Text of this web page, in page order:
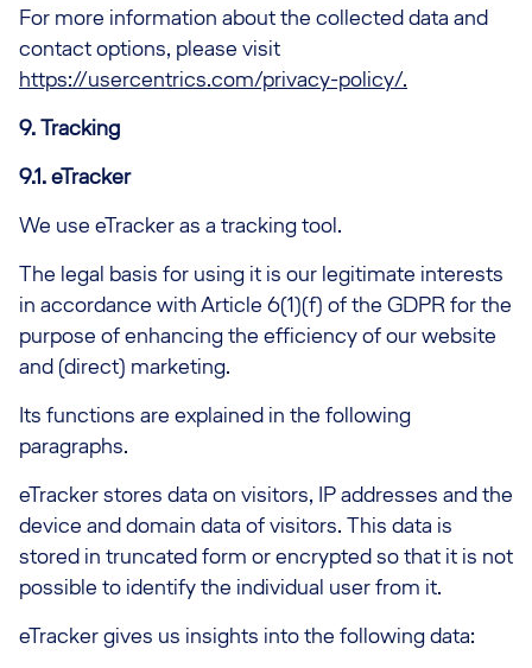
For more information about the collected data and
contact options, please visit
https://usercentrics.com/privacy-policy/.
9. Tracking
9.1. eTracker
We use eTracker as a tracking tool.
The legal basis for using it is our legitimate interests
in accordance with Article 6(1)(f) of the GDPR for the
purpose of enhancing the efficiency of our website
and (direct) marketing.
Its functions are explained in the following
paragraphs.
eTracker stores data on visitors, IP addresses and the
device and domain data of visitors. This data is
stored in truncated form or encrypted so that it is not
possible to identify the individual user from it.
eTracker gives us insights into the following data: